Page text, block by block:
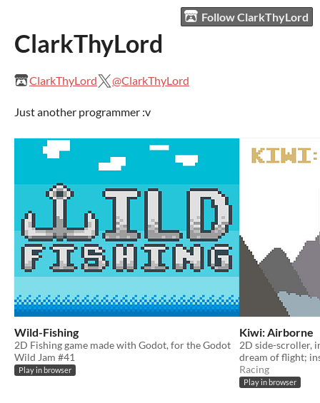
Follow ClarkThyLord
ClarkThyLord
ClarkThyLord @ClarkThyLord
Just another programmer :v
Wild-Fishing
2D Fishing game made with Godot, for the Godot
Wild Jam #41
Play in browser
Kiwi: Airborne
2D side-scroller,
dream of flight;
Racing
Play in browser